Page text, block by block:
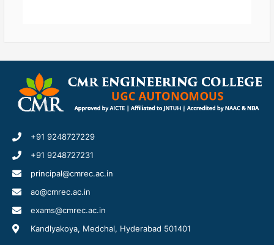
+91 9248727229
+91 9248727231
principal@cmrec.ac.in
ao@cmrec.ac.in
exams@cmrec.ac.in
Kandlyakoya, Medchal, Hyderabad 501401